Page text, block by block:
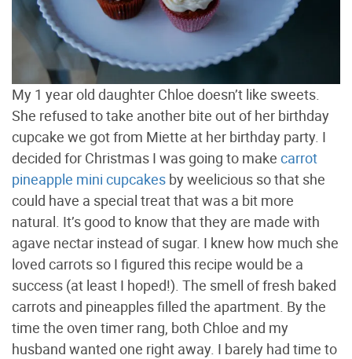
My 1 year old daughter Chloe doesn’t like sweets.
She refused to take another bite out of her birthday
cupcake we got from Miette at her birthday party. I
decided for Christmas I was going to make carrot
pineapple mini cupcakes by weelicious so that she
could have a special treat that was a bit more
natural. It’s good to know that they are made with
agave nectar instead of sugar. I knew how much she
loved carrots so I figured this recipe would be a
success (at least I hoped!). The smell of fresh baked
carrots and pineapples filled the apartment. By the
time the oven timer rang, both Chloe and my
husband wanted one right away. I barely had time to